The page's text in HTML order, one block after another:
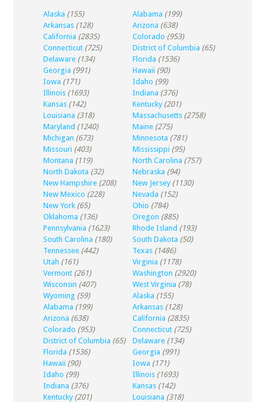
Alaska (155) Alabama (199)
Arkansas (128) Arizona (638)
California (2835) Colorado (953)
Connecticut (725) District of Columbia (65)
Delaware (134) Florida (1536)
Georgia (991) Hawaii (90)
Iowa (171) Idaho (99)
Illinois (1693) Indiana (376)
Kansas (142) Kentucky (201)
Louisiana (318) Massachusetts (2758)
Maryland (1240) Maine (275)
Michigan (673) Minnesota (781)
Missouri (403) Mississippi (95)
Montana (119) North Carolina (757)
North Dakota (32) Nebraska (94)
New Hampshire (208) New Jersey (1130)
New Mexico (228) Nevada (152)
New York (65) Ohio (784)
Oklahoma (136) Oregon (885)
Pennsylvania (1623) Rhode Island (193)
South Carolina (180) South Dakota (50)
Tennessee (442) Texas (1486)
Utah (161) Virginia (1178)
Vermont (261) Washington (2920)
Wisconsin (407) West Virginia (78)
Wyoming (59) Alaska (155)
Alabama (199) Arkansas (128)
Arizona (638) California (2835)
Colorado (953) Connecticut (725)
District of Columbia (65) Delaware (134)
Florida (1536) Georgia (991)
Hawaii (90) Iowa (171)
Idaho (99) Illinois (1693)
Indiana (376) Kansas (142)
Kentucky (201) Louisiana (318)